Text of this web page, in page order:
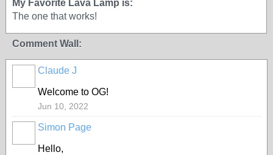
My Favorite Lava Lamp is:
The one that works!
Comment Wall:
Claude J
Welcome to OG!
Jun 10, 2022
Simon Page
Hello,